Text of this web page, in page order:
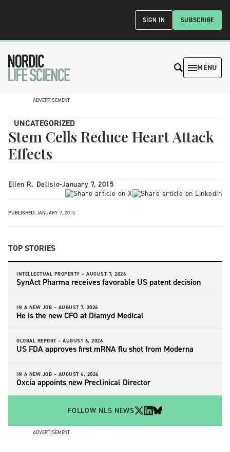
SUBSCRIBE
SIGN IN
MENU
ADVERTISEMENT
UNCATEGORIZED
Stem Cells Reduce Heart Attack
Effects
Ellen R. Delisio-January 7, 2015
PUBLISHED: JANUARY 7, 2015
TOP STORIES
INTELLECTUAL PROPERTY – AUGUST 7, 2026
SynAct Pharma receives favorable US patent decision
IN A NEW JOB – AUGUST 7, 2026
He is the new CFO at Diamyd Medical
GLOBAL REPORT – AUGUST 6, 2026
US FDA approves first mRNA flu shot from Moderna
IN A NEW JOB – AUGUST 6, 2026
Oxcia appoints new Preclinical Director
FOLLOW NLS NEWS
ADVERTISEMENT